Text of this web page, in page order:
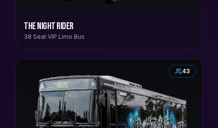
The Night Rider
38 Seat VIP Limo Bus
43